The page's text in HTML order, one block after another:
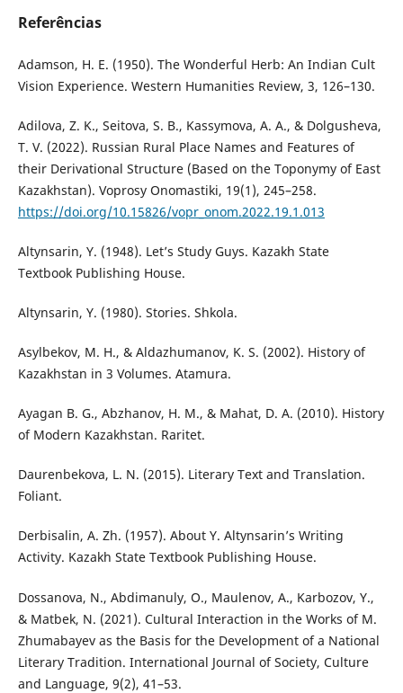
Referências
Adamson, H. E. (1950). The Wonderful Herb: An Indian Cult
Vision Experience. Western Humanities Review, 3, 126–130.
Adilova, Z. K., Seitova, S. B., Kassymova, A. A., & Dolgusheva,
T. V. (2022). Russian Rural Place Names and Features of
their Derivational Structure (Based on the Toponymy of East
Kazakhstan). Voprosy Onomastiki, 19(1), 245–258.
https://doi.org/10.15826/vopr_onom.2022.19.1.013
Altynsarin, Y. (1948). Let’s Study Guys. Kazakh State
Textbook Publishing House.
Altynsarin, Y. (1980). Stories. Shkola.
Asylbekov, M. H., & Aldazhumanov, K. S. (2002). History of
Kazakhstan in 3 Volumes. Аtamura.
Ayagan B. G., Abzhanov, H. M., & Mahat, D. A. (2010). History
of Modern Kazakhstan. Raritet.
Daurenbekova, L. N. (2015). Literary Text and Translation.
Foliant.
Derbisalin, A. Zh. (1957). About Y. Altynsarin’s Writing
Activity. Kazakh State Textbook Publishing House.
Dossanova, N., Abdimanuly, O., Maulenov, A., Karbozov, Y.,
& Matbek, N. (2021). Cultural Interaction in the Works of M.
Zhumabayev as the Basis for the Development of a National
Literary Tradition. International Journal of Society, Culture
and Language, 9(2), 41–53.